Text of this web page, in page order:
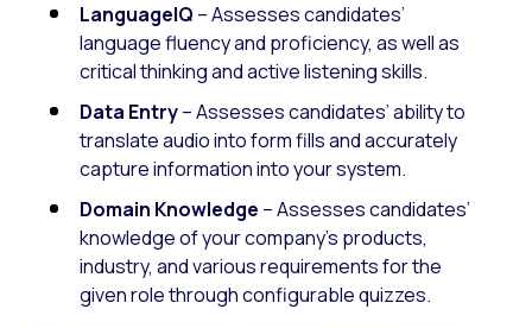
LanguageIQ – Assesses candidates’
language fluency and proficiency, as well as
critical thinking and active listening skills.
Data Entry– Assesses candidates’ ability to
translate audio into form fills and accurately
capture information into your system.
Domain Knowledge – Assesses candidates’
knowledge of your company’s products,
industry, and various requirements for the
given role through configurable quizzes.